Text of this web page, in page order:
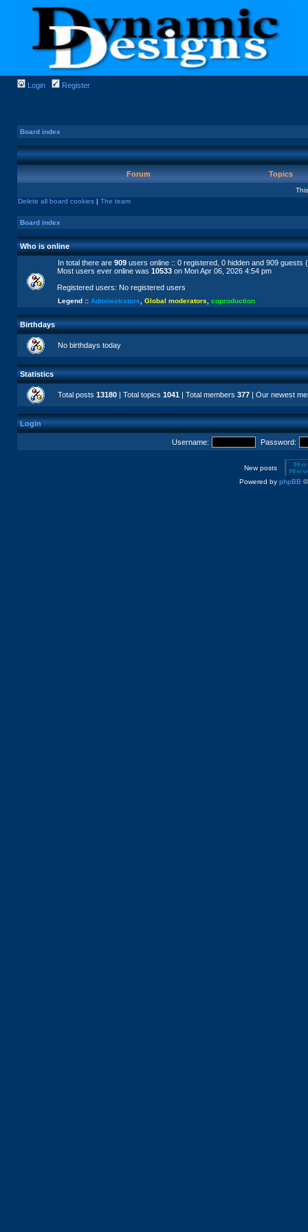
Login Register
Board index
Forum Topics
Delete all board cookies | The team
Board index
Who is online
In total there are 909 users online :: 0 registered, 0 hidden and 909
Most users ever online was 10533 on Mon Apr 06, 2026 4:54 pm
Registered users: No registered users
Legend :: Administrators Global moderators coproduction
Birthdays
No birthdays today
Statistics
Total posts 13180 | Total topics 1041 | Total members 377 | Our newest
Login
Username: Password:
New posts
Powered by phpBB